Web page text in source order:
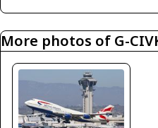
More photos of G-